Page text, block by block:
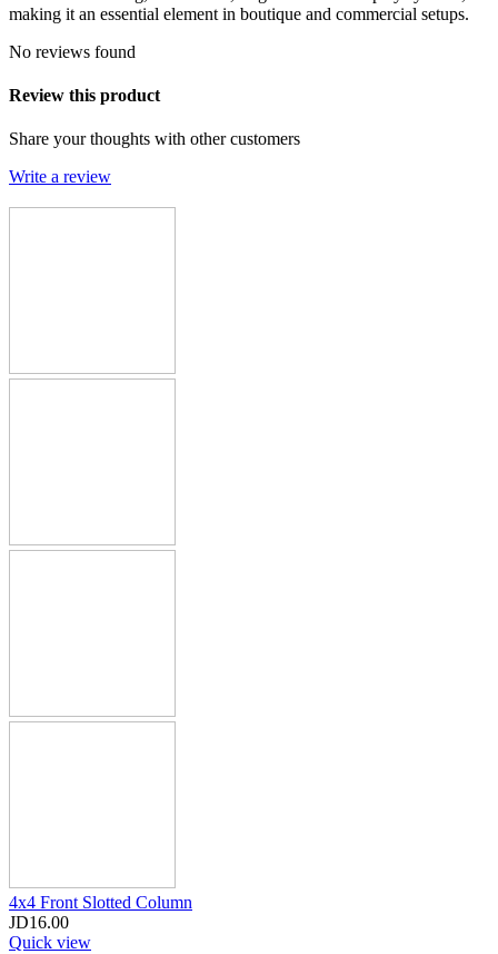
making it an essential element in boutique and commercial setups.
No reviews found
Review this product
Share your thoughts with other customers
Write a review
4x4 Front Slotted Column
JD16.00
Quick view